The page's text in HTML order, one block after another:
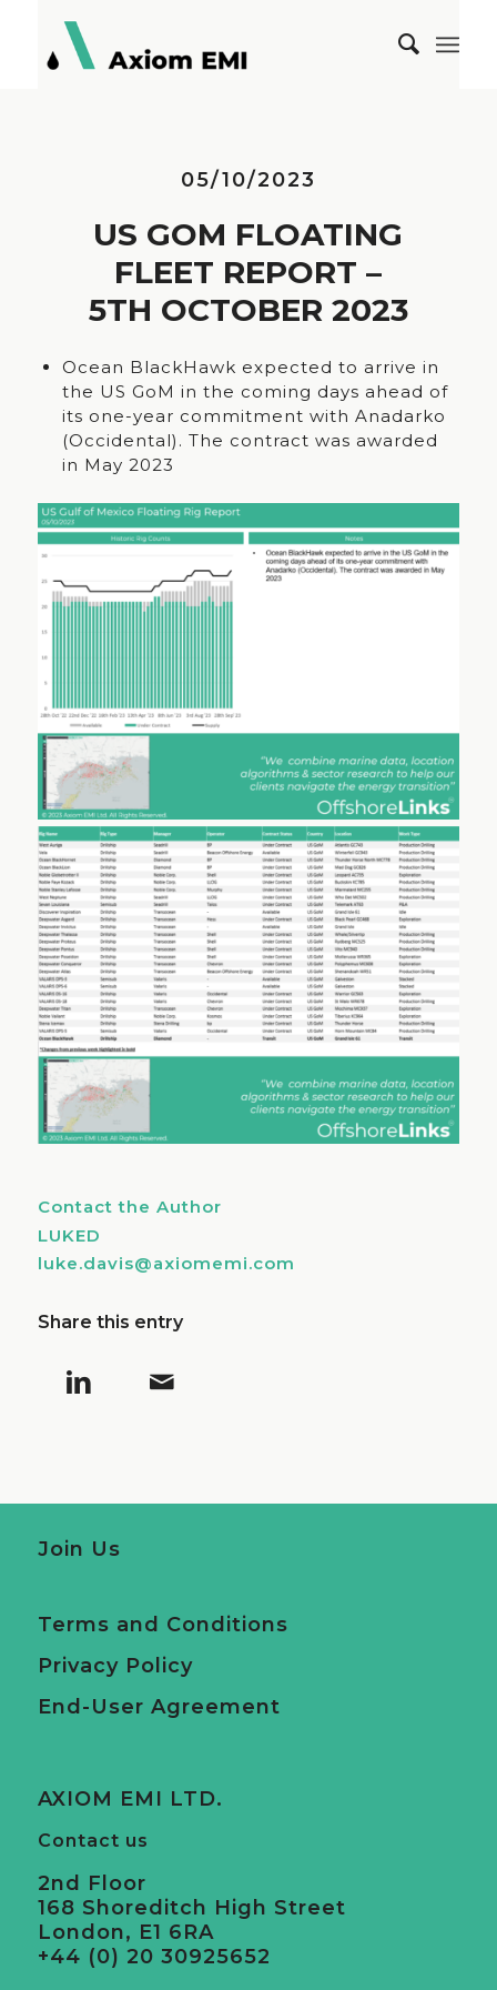
05/10/2023
US GOM FLOATING
FLEET REPORT –
5TH OCTOBER 2023
Ocean BlackHawk expected to arrive in
the US GoM in the coming days ahead of
its one-year commitment with Anadarko
(Occidental). The contract was awarded
in May 2023
Contact the Author
LUKED
luke.davis@axiomemi.com
Share this entry
Join Us
Terms and Conditions
Privacy Policy
End-User Agreement
AXIOM EMI LTD.
Contact us
2nd Floor
168 Shoreditch High Street
London, E1 6RA
+44 (0) 20 30925652